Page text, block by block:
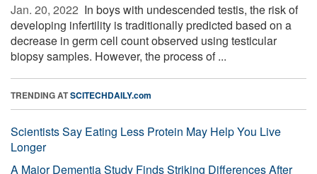
Jan. 20, 2022  In boys with undescended testis, the risk of
developing infertility is traditionally predicted based on a
decrease in germ cell count observed using testicular
biopsy samples. However, the process of ...
TRENDING ATSCITECHDAILY.com
Scientists Say Eating Less Protein May Help You Live
Longer
A Major Dementia Study Finds Striking Differences After